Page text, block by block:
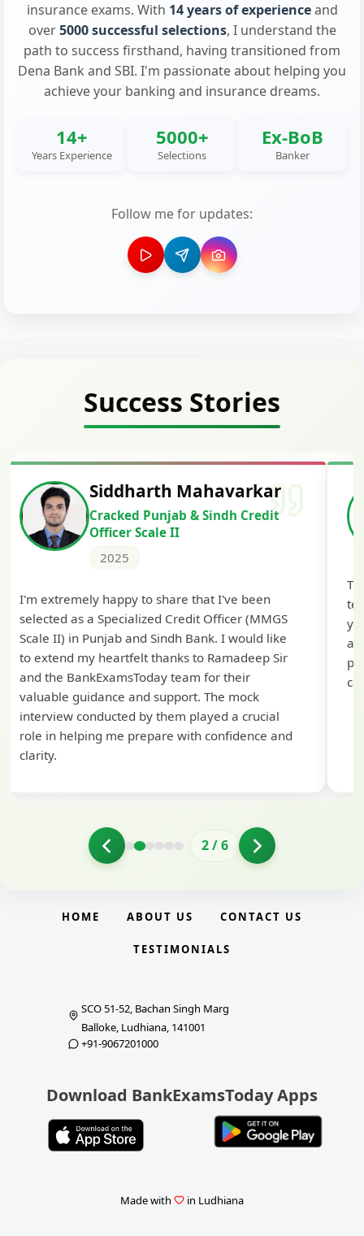
insurance exams. With 14 years of experienceand
over5000 successful selections, I understand the
path to success firsthand, having transitioned from
Dena Bank and SBI. I'm passionate about helping you
achieve your banking and insurance dreams.
14+
Years Experience
5000+
Selections
Ex-BoB
Banker
Follow me for updates:
Success Stories
Siddharth Mahavarkar
Cracked Punjab & Sindh Credit
Officer Scale II
2025
I'm extremely happy to share that I've been
selected as a Specialized Credit Officer (MMGS
Scale II) in Punjab and Sindh Bank. I would like
to extend my heartfelt thanks to Ramadeep Sir
and the BankExamsToday team for their
valuable guidance and support. The mock
interview conducted by them played a crucial
role in helping me prepare with confidence and
clarity.
2/6
HOME ABOUT US CONTACT US
TESTIMONIALS
SCO 51-52, Bachan Singh Marg
Balloke, Ludhiana, 141001
+91-9067201000
Download BankExamsToday Apps
Made with in Ludhiana